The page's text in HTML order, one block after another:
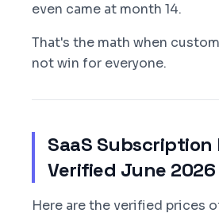
even came at month 14.
That's the math when
not win for everyone.
SaaS
Verified June 2026
Here are the verified prices